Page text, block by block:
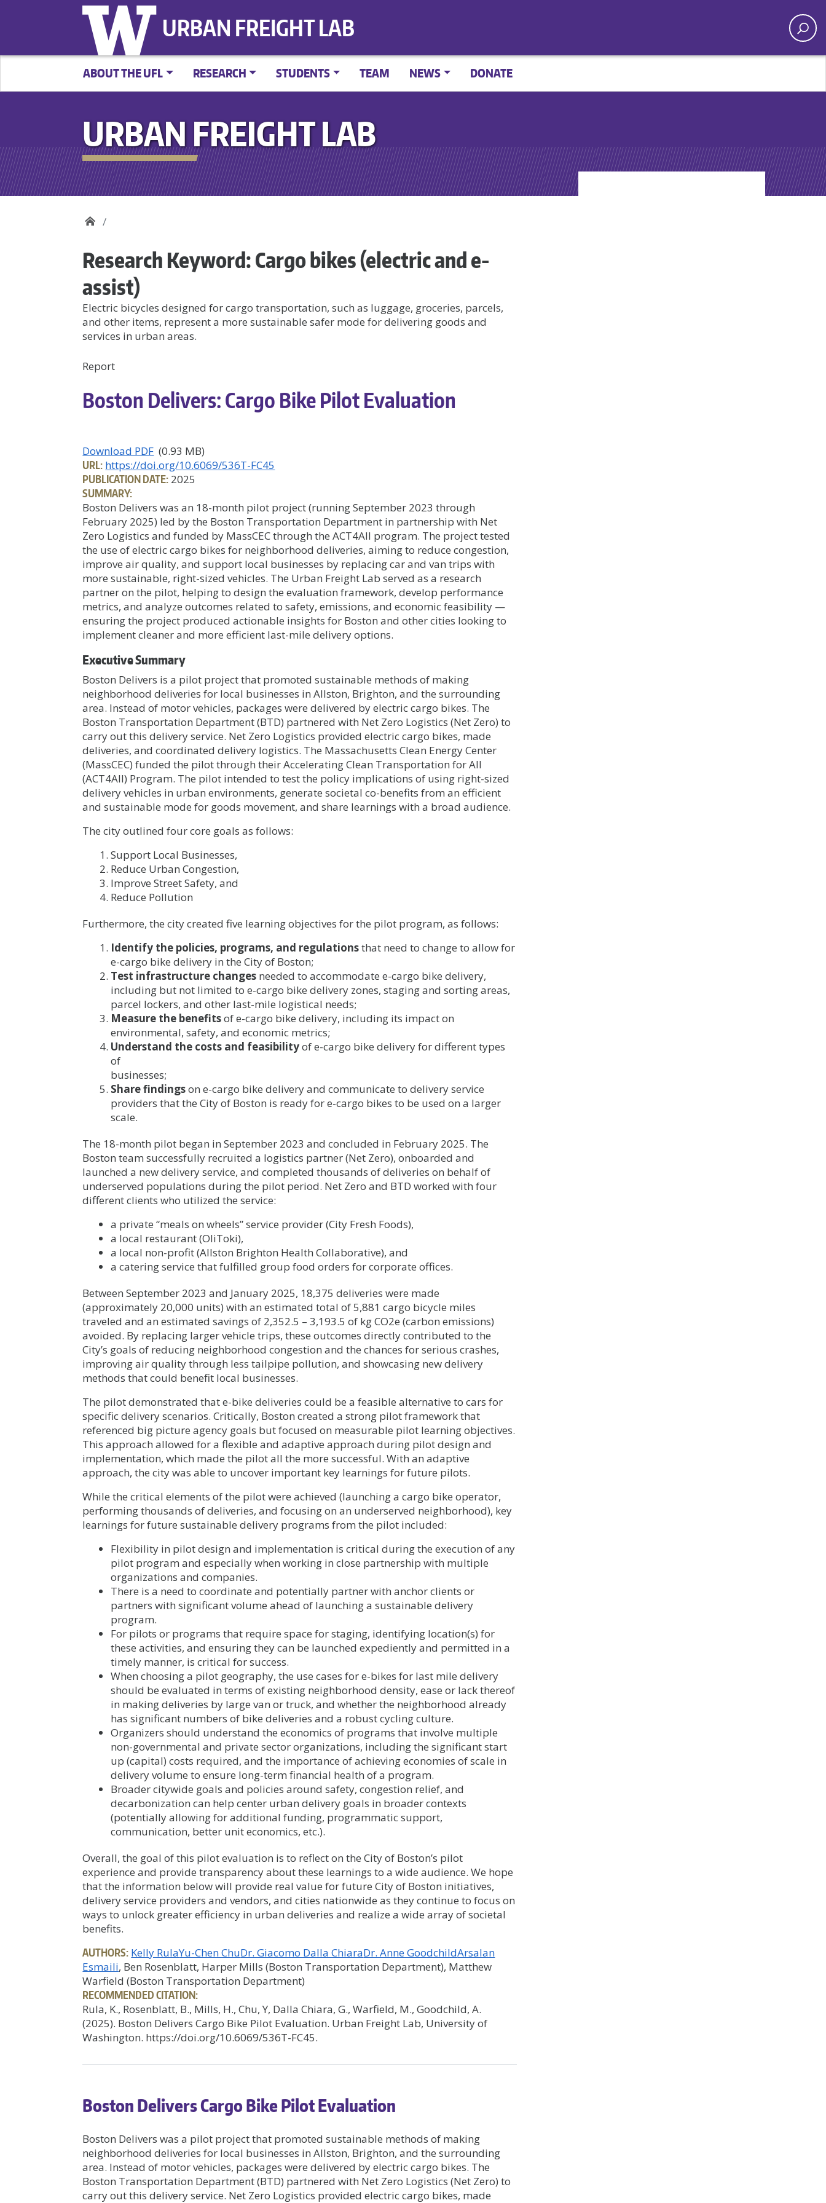
URBAN FREIGHT LAB
ABOUT THE UFL RESEARCH STUDENTS TEAM NEWS DONATE
URBAN FREIGHT LAB
Research Keyword:Cargo bikes (electric and e-
assist)
Electric bicycles designed for cargo transportation, such as luggage, groceries, parcels,
and other items, represent a more sustainable safer mode for delivering goods and
services in urban areas.
Report
Boston Delivers: Cargo Bike Pilot Evaluation
Download PDF (0.93 MB)
URL: https://doi.org/10.6069/536T-FC45
PUBLICATION DATE: 2025
SUMMARY:
Boston Delivers was an 18-month pilot project (running September 2023 through
February 2025) led by the Boston Transportation Department in partnership with Net
Zero Logistics and funded by MassCEC through the ACT4All program. The project tested
the use of electric cargo bikes for neighborhood deliveries, aiming to reduce congestion,
improve air quality, and support local businesses by replacing car and van trips with
more sustainable, right-sized vehicles. The Urban Freight Lab served as a research
partner on the pilot, helping to design the evaluation framework, develop performance
metrics, and analyze outcomes related to safety, emissions, and economic feasibility —
ensuring the project produced actionable insights for Boston and other cities looking to
implement cleaner and more efficient last-mile delivery options.
Executive Summary
Boston Delivers is a pilot project that promoted sustainable methods of making
neighborhood deliveries for local businesses in Allston, Brighton, and the surrounding
area. Instead of motor vehicles, packages were delivered by electric cargo bikes. The
Boston Transportation Department (BTD) partnered with Net Zero Logistics (Net Zero) to
carry out this delivery service. Net Zero Logistics provided electric cargo bikes, made
deliveries, and coordinated delivery logistics. The Massachusetts Clean Energy Center
(MassCEC) funded the pilot through their Accelerating Clean Transportation for All
(ACT4All) Program. The pilot intended to test the policy implications of using right-sized
delivery vehicles in urban environments, generate societal co-benefits from an efficient
and sustainable mode for goods movement, and share learnings with a broad audience.
The city outlined four core goals as follows:
Support Local Businesses,
Reduce Urban Congestion,
Improve Street Safety, and
Reduce Pollution
Furthermore, the city created five learning objectives for the pilot program, as follows:
Identify the policies, programs, and regulationsthat need to change to allow for
e-cargo bike delivery in the City of Boston;
Test infrastructure changes needed to accommodate e-cargo bike delivery,
including but not limited to e-cargo bike delivery zones, staging and sorting areas,
parcel lockers, and other last-mile logistical needs;
Measure the benefitsof e-cargo bike delivery, including its impact on
environmental, safety, and economic metrics;
Understand the costs and feasibilityof e-cargo bike delivery for different types
of
businesses;
Share findingson e-cargo bike delivery and communicate to delivery service
providers that the City of Boston is ready for e-cargo bikes to be used on a larger
scale.
The 18-month pilot began in September 2023 and concluded in February 2025. The
Boston team successfully recruited a logistics partner (Net Zero), onboarded and
launched a new delivery service, and completed thousands of deliveries on behalf of
underserved populations during the pilot period. Net Zero and BTD worked with four
different clients who utilized the service:
a private “meals on wheels” service provider (City Fresh Foods),
a local restaurant (OliToki),
a local non-profit (Allston Brighton Health Collaborative), and
a catering service that fulfilled group food orders for corporate offices.
Between September 2023 and January 2025, 18,375 deliveries were made
(approximately 20,000 units) with an estimated total of 5,881 cargo bicycle miles
traveled and an estimated savings of 2,352.5 – 3,193.5 of kg CO2e (carbon emissions)
avoided. By replacing larger vehicle trips, these outcomes directly contributed to the
City’s goals of reducing neighborhood congestion and the chances for serious crashes,
improving air quality through less tailpipe pollution, and showcasing new delivery
methods that could benefit local businesses.
The pilot demonstrated that e-bike deliveries could be a feasible alternative to cars for
specific delivery scenarios. Critically, Boston created a strong pilot framework that
referenced big picture agency goals but focused on measurable pilot learning objectives.
This approach allowed for a flexible and adaptive approach during pilot design and
implementation, which made the pilot all the more successful. With an adaptive
approach, the city was able to uncover important key learnings for future pilots.
While the critical elements of the pilot were achieved (launching a cargo bike operator,
performing thousands of deliveries, and focusing on an underserved neighborhood), key
learnings for future sustainable delivery programs from the pilot included:
Flexibility in pilot design and implementation is critical during the execution of any
pilot program and especially when working in close partnership with multiple
organizations and companies.
There is a need to coordinate and potentially partner with anchor clients or
partners with significant volume ahead of launching a sustainable delivery
program.
For pilots or programs that require space for staging, identifying location(s) for
these activities, and ensuring they can be launched expediently and permitted in a
timely manner, is critical for success.
When choosing a pilot geography, the use cases for e-bikes for last mile delivery
should be evaluated in terms of existing neighborhood density, ease or lack thereof
in making deliveries by large van or truck, and whether the neighborhood already
has significant numbers of bike deliveries and a robust cycling culture.
Organizers should understand the economics of programs that involve multiple
non-governmental and private sector organizations, including the significant start
up (capital) costs required, and the importance of achieving economies of scale in
delivery volume to ensure long-term financial health of a program.
Broader citywide goals and policies around safety, congestion relief, and
decarbonization can help center urban delivery goals in broader contexts
(potentially allowing for additional funding, programmatic support,
communication, better unit economics, etc.).
Overall, the goal of this pilot evaluation is to reflect on the City of Boston’s pilot
experience and provide transparency about these learnings to a wide audience. We hope
that the information below will provide real value for future City of Boston initiatives,
delivery service providers and vendors, and cities nationwide as they continue to focus on
ways to unlock greater efficiency in urban deliveries and realize a wide array of societal
benefits.
AUTHORS: Kelly RulaYu-Chen ChuDr. Giacomo Dalla ChiaraDr. Anne GoodchildArsalan
Esmaili, Ben Rosenblatt, Harper Mills (Boston Transportation Department), Matthew
Warfield (Boston Transportation Department)
RECOMMENDED CITATION:
Rula, K., Rosenblatt, B., Mills, H., Chu, Y, Dalla Chiara, G., Warfield, M., Goodchild, A.
(2025). Boston Delivers Cargo Bike Pilot Evaluation. Urban Freight Lab, University of
Washington. https://doi.org/10.6069/536T-FC45.
Boston Delivers Cargo Bike Pilot Evaluation
Boston Delivers was a pilot project that promoted sustainable methods of making
neighborhood deliveries for local businesses in Allston, Brighton, and the surrounding
area. Instead of motor vehicles, packages were delivered by electric cargo bikes. The
Boston Transportation Department (BTD) partnered with Net Zero Logistics (Net Zero) to
carry out this delivery service. Net Zero Logistics provided electric cargo bikes, made